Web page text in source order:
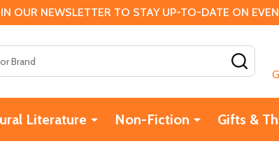
NEWSLETTER TO STAY UP-TO-DATE ON
Literature Non-Fiction Gifts &